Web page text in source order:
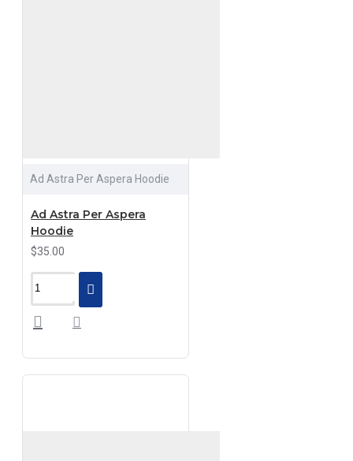
Ad Astra Per Aspera Hoodie
Ad Astra Per Aspera
Hoodie
$35.00